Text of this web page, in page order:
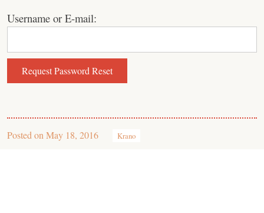
Username or E-mail:
Posted onMay 18, 2016 Krano